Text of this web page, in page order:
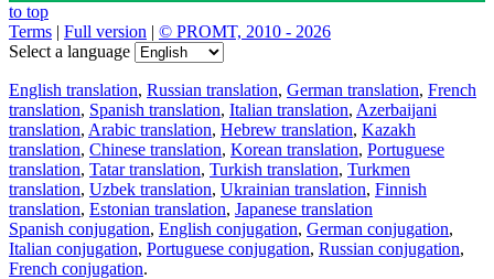
to top
Terms | Full version | © PROMT, 2010 - 2026
Select a language
English translation, Russian translation, German translation, French
translation, Spanish translation, Italian translation, Azerbaijani
translation, Arabic translation, Hebrew translation, Kazakh
translation, Chinese translation, Korean translation, Portuguese
translation, Tatar translation, Turkish translation, Turkmen
translation, Uzbek translation, Ukrainian translation, Finnish
translation, Estonian translation, Japanese translation
Spanish conjugation, English conjugation, German conjugation,
Italian conjugation, Portuguese conjugation, Russian conjugation,
French conjugation.